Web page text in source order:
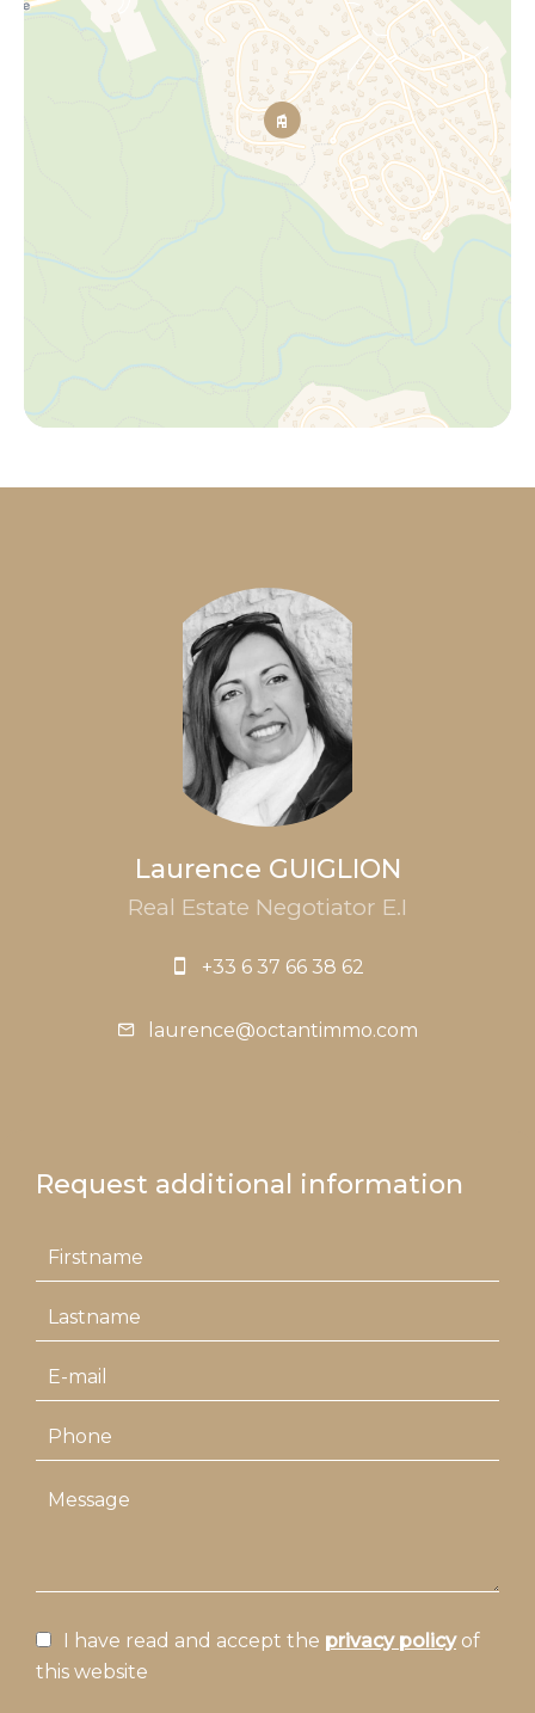
Laurence GUIGLION
Real Estate Negotiator E.I
+33 6 37 66 38 62
laurence@octantimmo.com
Request additional information
I have read and accept the privacy policyof
this website